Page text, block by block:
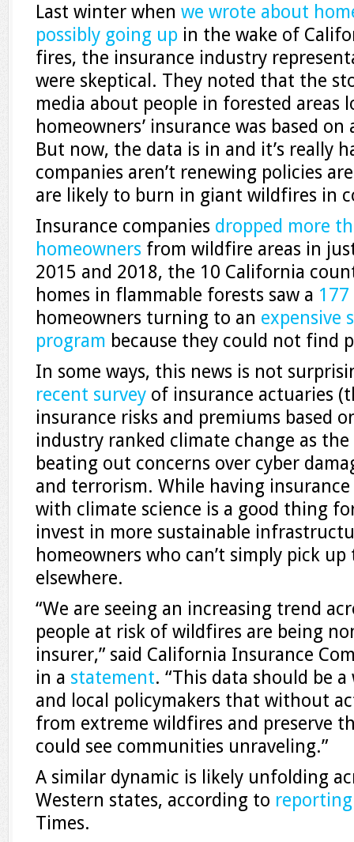
Last winter when we wrote about
possibly going up in the wake of
fires, the insurance industry
were skeptical. They noted that the
media about people in forested areas
homeowners’ insurance was based
But now, the data is in and it’s really
companies aren’t renewing policies
are likely to burn in giant wildfires in
Insurance companies dropped more
homeowners from wildfire areas in
2015 and 2018, the 10 California
homes in flammable forests saw a
homeowners turning to an expensive
program because they could not find
In some ways, this news is not
recent survey of insurance actuaries
insurance risks and premiums based
industry ranked climate change as
beating out concerns over cyber
and terrorism. While having
with climate science is a good thing
invest in more sustainable
homeowners who can’t simply pick
elsewhere.
“We are seeing an increasing trend
people at risk of wildfires are being
insurer,” said California Insurance
in a statement. “This data should be
and local policymakers that without
from extreme wildfires and preserve
could see communities unraveling.”
A similar dynamic is likely unfolding
Western states, according to reporting
Times.